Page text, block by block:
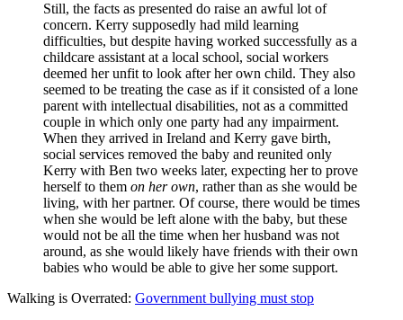
Still, the facts as presented do raise an awful lot of
concern. Kerry supposedly had mild learning
difficulties, but despite having worked successfully as a
childcare assistant at a local school, social workers
deemed her unfit to look after her own child. They also
seemed to be treating the case as if it consisted of a lone
parent with intellectual disabilities, not as a committed
couple in which only one party had any impairment.
When they arrived in Ireland and Kerry gave birth,
social services removed the baby and reunited only
Kerry with Ben two weeks later, expecting her to prove
herself to them on her own, rather than as she would be
living, with her partner. Of course, there would be times
when she would be left alone with the baby, but these
would not be all the time when her husband was not
around, as she would likely have friends with their own
babies who would be able to give her some support.
Walking is Overrated: Government bullying must stop